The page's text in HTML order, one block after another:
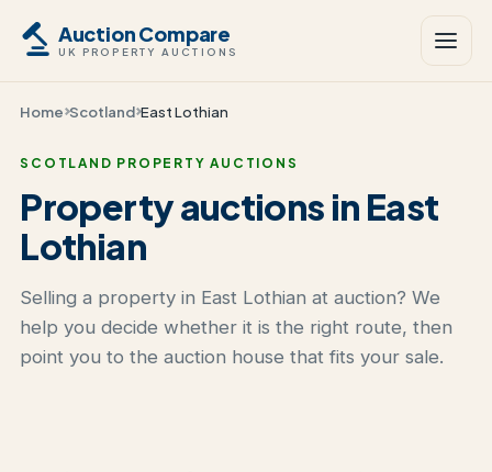
Auction Compare
UK PROPERTY AUCTIONS
Home Scotland East Lothian
SCOTLAND PROPERTY AUCTIONS
Property auctions in East
Lothian
Selling a property in East Lothian at auction? We
help you decide whether it is the right route, then
point you to the auction house that fits your sale.